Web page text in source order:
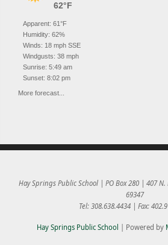
62°F
Apparent: 61°F
Humidity: 62%
Winds: 18 mph SSE
Windgusts: 38 mph
Sunrise: 5:49 am
Sunset: 8:02 pm
More forecast...
Hay Springs Public School | PO Box 280 | 407
69347
Tel: 308.638.4434 | Fax:
Hay Springs Public School | Powered by